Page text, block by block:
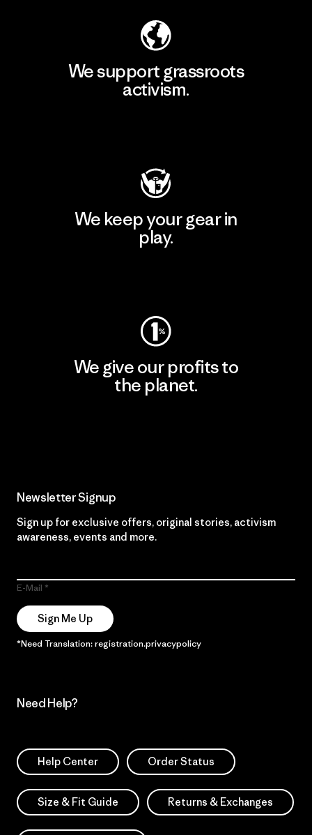
We support grassroots
activism.
We keep your gear in
play.
We give our profits to
the planet.
Newsletter Signup
Sign up for exclusive offers, original stories, activism
awareness, events and more.
E-Mail
Sign Me Up
*Need Translation: registration.privacypolicy
Need Help?
Help Center Order Status
Size & Fit Guide Returns & Exchanges